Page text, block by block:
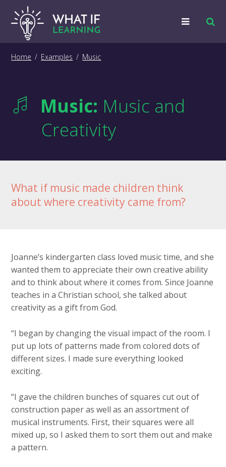
Strategies
Training
Big Picture
Home / Examples / Music
Music: Music and
Creativity
What if music made children think
about where creativity came from?
Joanne’s kindergarten class loved music time, and she
wanted them to appreciate their own creative ability
and to think about where it comes from. Since Joanne
teaches in a Christian school, she talked about
creativity as a gift from God.
“I began by changing the visual impact of the room. I
put up lots of patterns made from colored dots of
different sizes. I made sure everything looked
exciting.
“I gave the children bunches of squares cut out of
construction paper as well as an assortment of
musical instruments. First, their squares were all
mixed up, so I asked them to sort them out and make
a pattern.